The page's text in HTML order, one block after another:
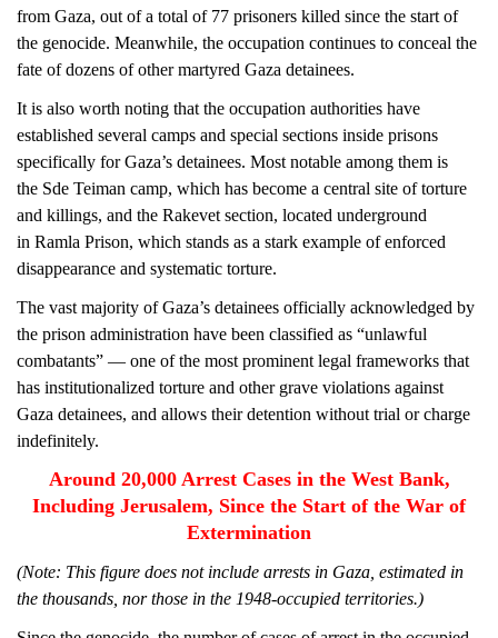
from Gaza, out of a total of 77 prisoners killed since the start of
the genocide. Meanwhile, the occupation continues to conceal the
fate of dozens of other martyred Gaza detainees.
It is also worth noting that the occupation authorities have
established several camps and special sections inside prisons
specifically for Gaza’s detainees. Most notable among them is
the Sde Teiman camp, which has become a central site of torture
and killings, and the Rakevet section, located underground
in Ramla Prison, which stands as a stark example of enforced
disappearance and systematic torture.
The vast majority of Gaza’s detainees officially acknowledged by
the prison administration have been classified as “unlawful
combatants” — one of the most prominent legal frameworks that
has institutionalized torture and other grave violations against
Gaza detainees, and allows their detention without trial or charge
indefinitely.
Around 20,000 Arrest Cases in the West Bank,
Including Jerusalem, Since the Start of the War of
Extermination
(Note: This figure does not include arrests in Gaza, estimated in
the thousands, nor those in the 1948-occupied territories.)